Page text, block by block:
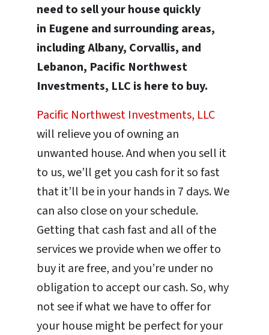
need to sell your house quickly
in Eugene and surrounding areas,
including Albany, Corvallis, and
Lebanon, Pacific Northwest
Investments, LLC is here to buy.
Pacific Northwest Investments, LLC
will relieve you of owning an
unwanted house. And when you sell it
to us, we’ll get you cash for it so fast
that it’ll be in your hands in 7 days. We
can also close on your schedule.
Getting that cash fast and all of the
services we provide when we offer to
buy it are free, and you’re under no
obligation to accept our cash. So, why
not see if what we have to offer for
your house might be perfect for your